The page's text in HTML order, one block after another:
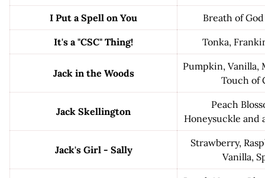
I Put a Spell on You Breath of
It's a "CSC" Thing! Tonka,
Jack in the Woods
Pumpkin, Vanilla,
Touch of
Jack Skellington
Peach
Honeysuckle and
Jack's Girl - Sally
Strawberry,
Vanilla,